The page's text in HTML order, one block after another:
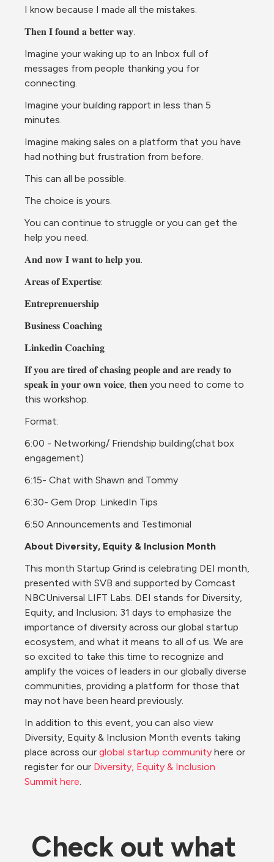
I know because I made all the mistakes.
𝐓𝐡𝐞𝐧 𝐈 𝐟𝐨𝐮𝐧𝐝 𝐚 𝐛𝐞𝐭𝐭𝐞𝐫 𝐰𝐚𝐲.
Imagine your waking up to an Inbox full of
messages from people thanking you for
connecting.
Imagine your building rapport in less than 5
minutes.
Imagine making sales on a platform that you have
had nothing but frustration from before.
This can all be possible.
The choice is yours.
You can continue to struggle or you can get the
help you need.
𝐀𝐧𝐝 𝐧𝐨𝐰 𝐈 𝐰𝐚𝐧𝐭 𝐭𝐨 𝐡𝐞𝐥𝐩 𝐲𝐨𝐮.
𝐀𝐫𝐞𝐚𝐬 𝐨𝐟 𝐄𝐱𝐩𝐞𝐫𝐭𝐢𝐬𝐞:
𝐄𝐧𝐭𝐫𝐞𝐩𝐫𝐞𝐧𝐮𝐞𝐫𝐬𝐡𝐢𝐩
𝐁𝐮𝐬𝐢𝐧𝐞𝐬𝐬 𝐂𝐨𝐚𝐜𝐡𝐢𝐧𝐠
𝐋𝐢𝐧𝐤𝐞𝐝𝐢𝐧 𝐂𝐨𝐚𝐜𝐡𝐢𝐧𝐠
𝐈𝐟 𝐲𝐨𝐮 𝐚𝐫𝐞 𝐭𝐢𝐫𝐞𝐝 𝐨𝐟 𝐜𝐡𝐚𝐬𝐢𝐧𝐠 𝐩𝐞𝐨𝐩𝐥𝐞 𝐚𝐧𝐝 𝐚𝐫𝐞 𝐫𝐞𝐚𝐝𝐲 𝐭𝐨
𝐬𝐩𝐞𝐚𝐤 𝐢𝐧 𝐲𝐨𝐮𝐫 𝐨𝐰𝐧 𝐯𝐨𝐢𝐜𝐞, 𝐭𝐡𝐞𝐧 you need to come to
this workshop.
Format:
6:00 - Networking/ Friendship building(chat box
engagement)
6:15- Chat with Shawn and Tommy
6:30- Gem Drop: LinkedIn Tips
6:50 Announcements and Testimonial
About Diversity, Equity & Inclusion Month
This month Startup Grind is celebrating DEI month,
presented with SVB and supported by Comcast
NBCUniversal LIFT Labs. DEI stands for Diversity,
Equity, and Inclusion; 31 days to emphasize the
importance of diversity across our global startup
ecosystem, and what it means to all of us. We are
so excited to take this time to recognize and
amplify the voices of leaders in our globally diverse
communities, providing a platform for those that
may not have been heard previously.
In addition to this event, you can also view
Diversity, Equity & Inclusion Month events taking
place across our global startup community here or
register for our Diversity, Equity & Inclusion
Summit here.
Check out what